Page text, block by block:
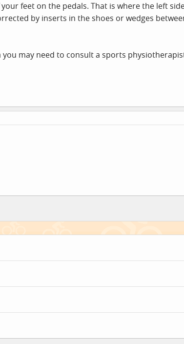
feet on the pedals. That is where the left
by inserts in the shoes or wedges
may need to consult a sports